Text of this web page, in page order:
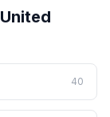
United
40